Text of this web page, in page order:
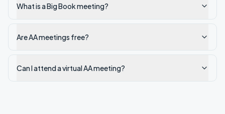
What is a Big Book meeting?
Are AA meetings free?
Can I attend a virtual AA meeting?